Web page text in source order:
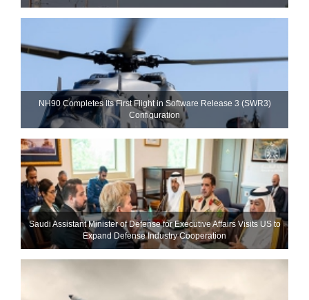
NH90 Completes Its First Flight in Software Release 3 (SWR3)
Configuration
Saudi Assistant Minister of Defense for Executive Affairs Visits US to
Expand Defense Industry Cooperation